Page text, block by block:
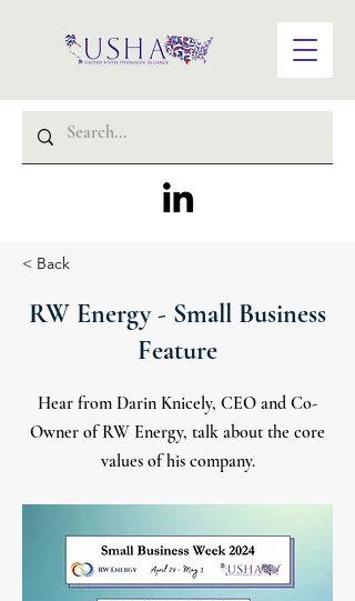
< Back
RW Energy - Small Business
Feature
Hear from Darin Knicely, CEO and Co-
Owner of RW Energy, talk about the core
values of his company.